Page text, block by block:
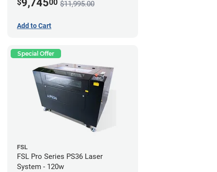
$9,74500 $11,995.00
Add to Cart
Special Offer
FSL
FSL Pro Series PS36 Laser
System - 120w